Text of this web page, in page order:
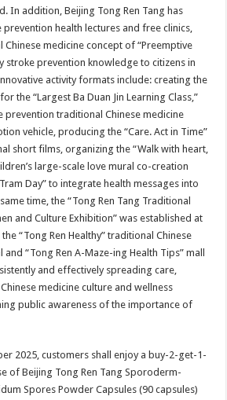
In addition, Beijing Tong Ren Tang has
health lectures and free clinics,
medicine concept of “Preemptive
stroke prevention knowledge to citizens in
activity formats include: creating the
the “Largest Ba Duan Jin Learning Class,”
prevention traditional Chinese medicine
vehicle, producing the “Care. Act in Time”
short films, organizing the “Walk with heart,
large-scale love mural co-creation
Day” to integrate health messages into
time, the “Tong Ren Tang Traditional
and Culture Exhibition” was established at
“Tong Ren Healthy” traditional Chinese
“Tong Ren A-Maze-ing Health Tips” mall
and effectively spreading care,
medicine culture and wellness
public awareness of the importance of
2025, customers shall enjoy a buy-2-get-1-
of Beijing Tong Ren Tang Sporoderm-
Spores Powder Capsules (90 capsules)